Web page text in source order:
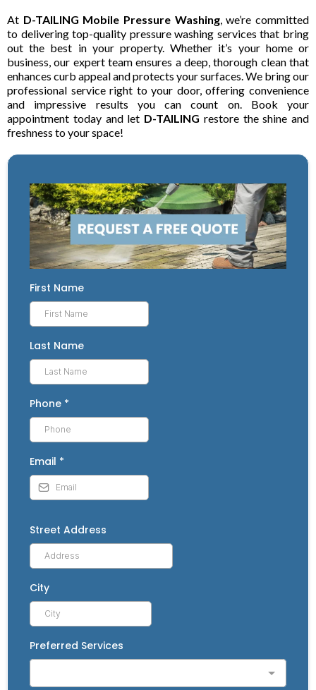
At D-TAILING Mobile Pressure Washing, we’re committed
to delivering top-quality pressure washing services that bring
out the best in your property. Whether it’s your home or
business, our expert team ensures a deep, thorough clean that
enhances curb appeal and protects your surfaces. We bring our
professional service right to your door, offering convenience
and impressive results you can count on. Book your
appointment today and let D-TAILING restore the shine and
freshness to your space!
First Name
Last Name
Phone *
Email *
Street Address
City
Preferred Services